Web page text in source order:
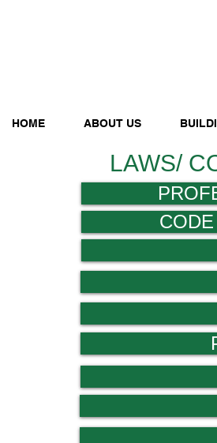
HOME ABOUT US
LAWS/